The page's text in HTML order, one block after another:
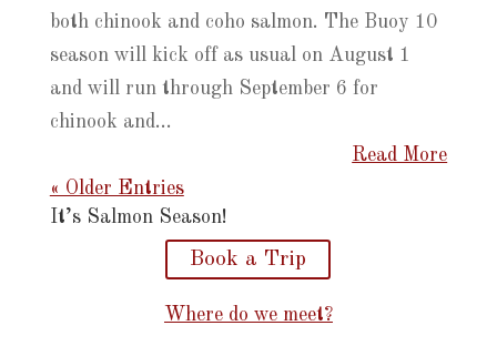
both chinook and coho salmon. The Buoy 10
season will kick off as usual on August 1
and will run through September 6 for
chinook and...
Read More
« Older Entries
It’s Salmon Season!
Book a Trip
Where do we meet?